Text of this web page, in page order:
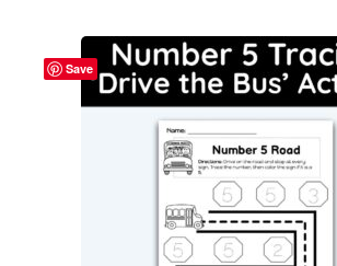
Save